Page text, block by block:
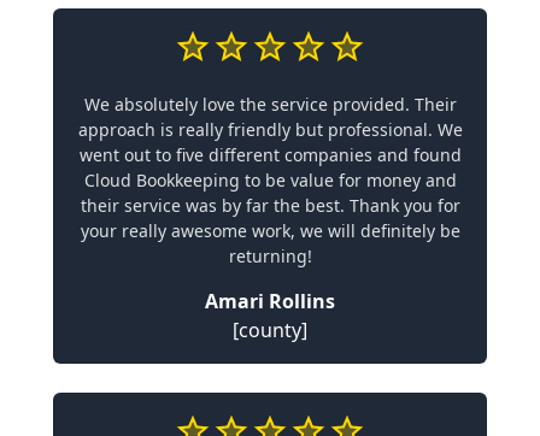
We absolutely love the service provided. Their
approach is really friendly but professional. We
went out to five different companies and found
Cloud Bookkeeping to be value for money and
their service was by far the best. Thank you for
your really awesome work, we will definitely be
returning!
Amari Rollins
[county]